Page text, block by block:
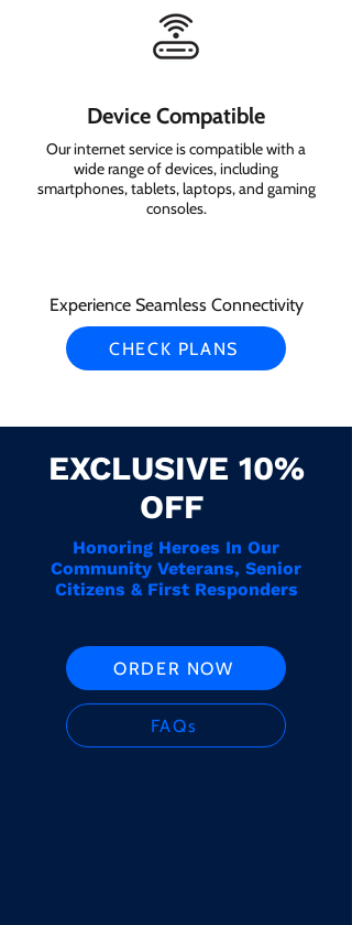
Device Compatible
Our internet service is compatible with a
wide range of devices, including
smartphones, tablets, laptops, and gaming
consoles.
Experience Seamless Connectivity
CHECK PLANS
EXCLUSIVE 10%
OFF
Honoring Heroes In Our
Community Veterans, Senior
Citizens & First Responders
ORDER NOW
FAQs